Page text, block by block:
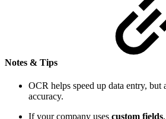
Notes & Tips
OCR helps speed up data entry, but
accuracy.
If your company uses custom fields